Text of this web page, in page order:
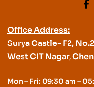
Office Address:
Surya Castle- F2,
West CIT Nagar,
Mon – Fri: 09:30 am –